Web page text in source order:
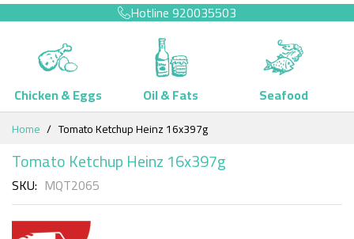
Hotline920035503
Chicken & Eggs Oil & Fats
Seafood
Skip
Content
Home Tomato Ketchup Heinz 16x397g
Tomato Ketchup Heinz 16x397g
SKU MQT2065
Skip